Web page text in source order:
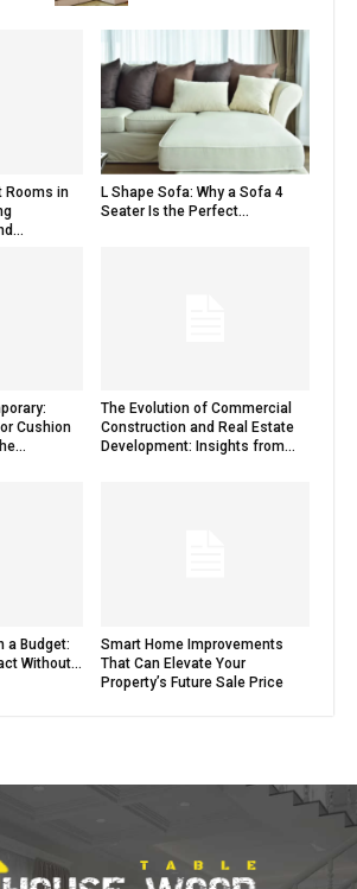
Rooms in
L Shape Sofa: Why a Sofa 4
Seater Is the Perfect...
Cushion
The Evolution of Commercial
Construction and Real Estate
Development: Insights from...
a Budget:
Without...
Smart Home Improvements
That Can Elevate Your
Property’s Future Sale Price